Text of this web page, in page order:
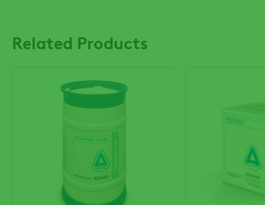
Related Products